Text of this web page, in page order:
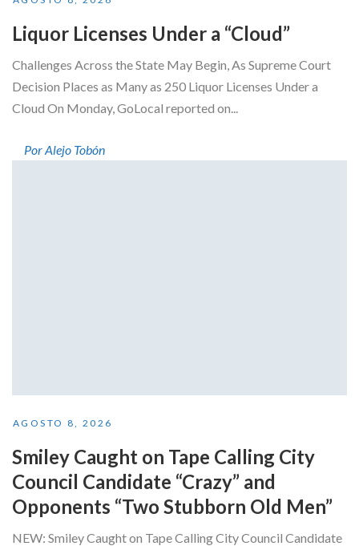
Liquor Licenses Under a “Cloud”
Challenges Across the State May Begin, As Supreme Court
Decision Places as Many as 250 Liquor Licenses Under a
Cloud On Monday, GoLocal reported on...
Por Alejo Tobón
AGOSTO 8, 2026
Smiley Caught on Tape Calling City
Council Candidate “Crazy” and
Opponents “Two Stubborn Old Men”
NEW: Smiley Caught on Tape Calling City Council Candidate